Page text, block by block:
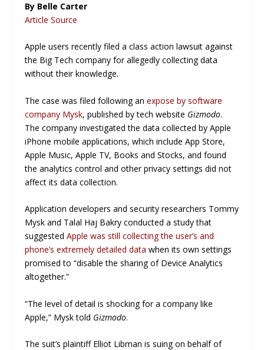
By Belle Carter
Article Source
Apple users recently filed a class action lawsuit against
the Big Tech company for allegedly collecting data
without their knowledge.
The case was filed following anexpose by software
company Mysk, published by tech website Gizmodo.
The company investigated the data collected by Apple
iPhone mobile applications, which include App Store,
Apple Music, Apple TV, Books and Stocks, and found
the analytics control and other privacy settings did not
affect its data collection.
Application developers and security researchers Tommy
Mysk and Talal Haj Bakry conducted a study that
suggestedApple was still collecting the user’s and
phone’s extremely detailed data when its own settings
promised to “disable the sharing of Device Analytics
altogether.”
“The level of detail is shocking for a company like
Apple,” Mysk told Gizmodo.
The suit’s plaintiff Elliot Libman is suing on behalf of